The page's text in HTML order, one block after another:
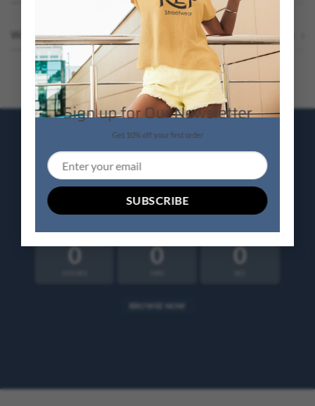
Sign up for Our Newsletter
Get 10% off your first order
WEEKLY FEATURED PRODUCTS Browse all
SALE ENDS SOON
UP TO50% OFFSELECTED PRODUCTS
0 0 0